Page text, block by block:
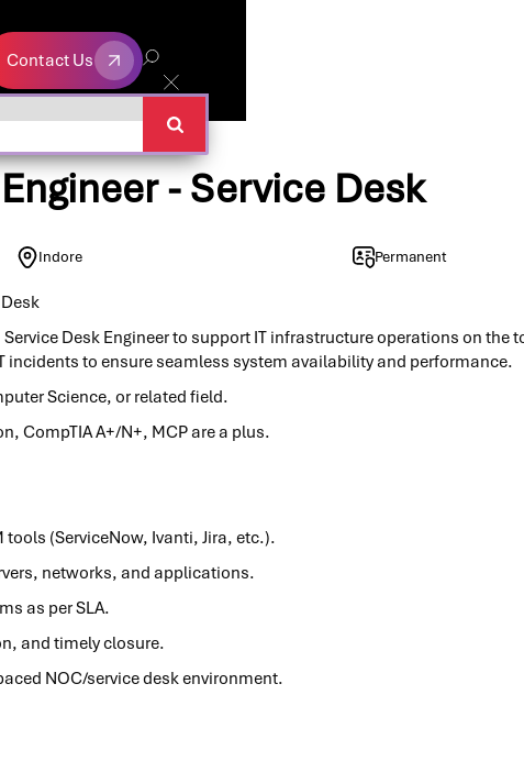
Contact Us
Contact Us
- Service Desk
Indore Permanent
Desk Engineer to support IT infrastructure operations on the
to ensure seamless system availability and performance.
Science, or related field.
CompTIA A+/N+, MCP are a plus.
(ServiceNow, Ivanti, Jira, etc.).
networks, and applications.
as per SLA.
and timely closure.
NOC/service desk environment.